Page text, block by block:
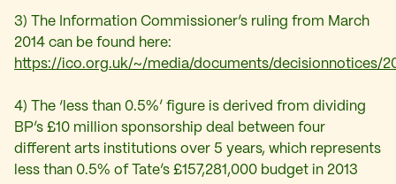
3) The Information Commissioner’s ruling from March
2014 can be found here:
https://ico.org.uk/~/media/documents/decisionnotices/
4) The ‘less than 0.5%’ figure is derived from dividing
BP’s £10 million sponsorship deal between four
different arts institutions over 5 years, which represents
less than 0.5% of Tate’s £157,281,000 budget in 2013